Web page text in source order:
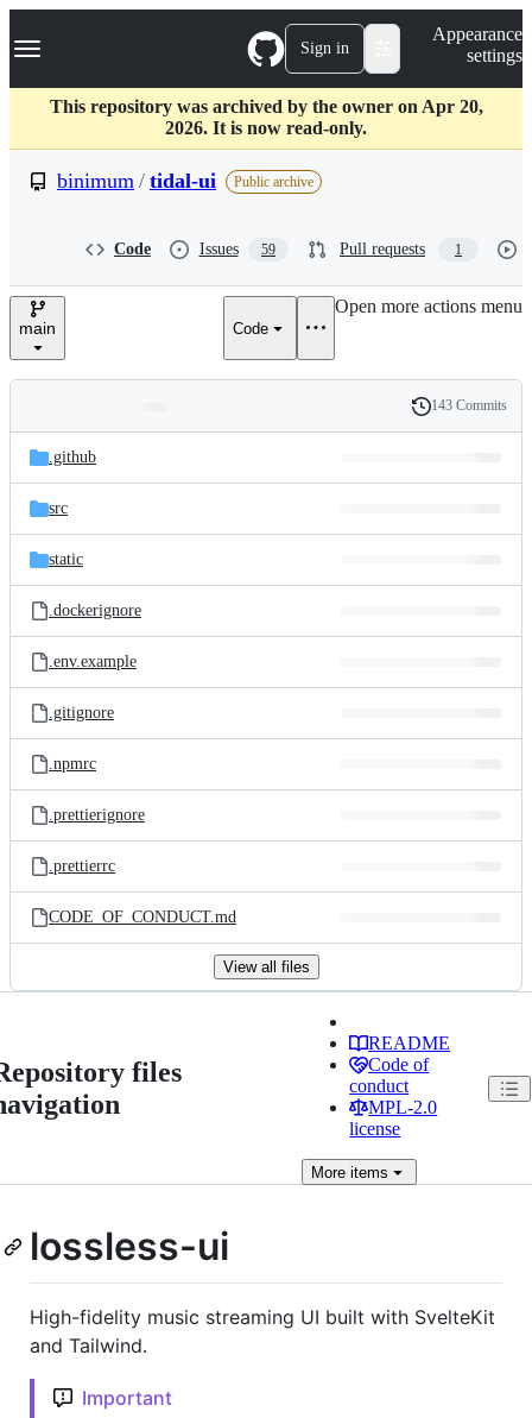
k
p
c
Navigation Menu Sign in
Appearance
settings
This repository was archived by the owner on Apr 20,
2026. It is now read-only.
binimum / tidal-ui Public archive
Code Issues 59 Pull requests 1
main Code
Open more actions menu
and
files
Latest
commit
History
143 Commits
.github
src
static
.dockerignore
.env.example
.gitignore
.npmrc
.prettierignore
.prettierrc
CODE_OF_CONDUCT.md
View all files
files
README
Code of
conduct
MPL-2.0
license
More items
lossless-ui
High-fidelity music streaming UI built with SvelteKit
and Tailwind.
Important